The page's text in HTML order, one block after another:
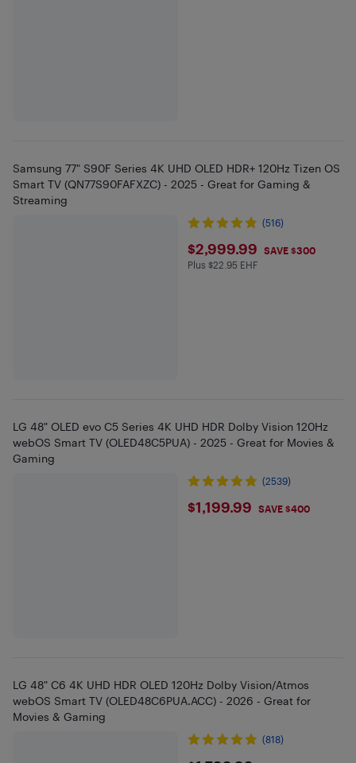
Samsung 77" S90F Series 4K UHD OLED HDR+ 120Hz Tizen OS
Smart TV (QN77S90FAFXZC) - 2025 - Great for Gaming &
Streaming
(516)
$2999.99
$2,999.99 SAVE $300
Plus $22.95 in EHF
Plus $22.95 EHF
LG 48" OLED evo C5 Series 4K UHD HDR Dolby Vision 120Hz
webOS Smart TV (OLED48C5PUA) - 2025 - Great for Movies &
Gaming
(2539)
$1199.99
$1,199.99 SAVE $400
LG 48" C6 4K UHD HDR OLED 120Hz Dolby Vision/Atmos
webOS Smart TV (OLED48C6PUA.ACC) - 2026 - Great for
Movies & Gaming
(818)